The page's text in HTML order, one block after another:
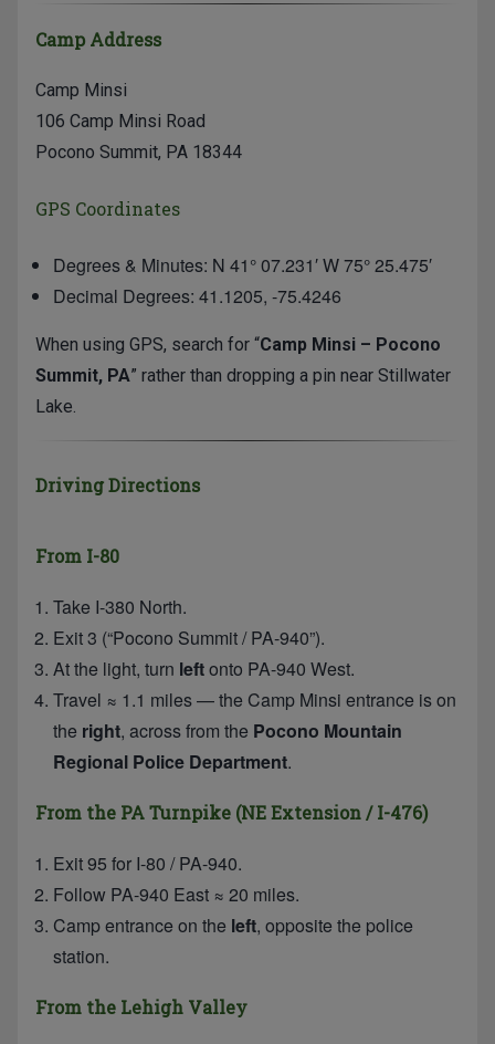
Camp Address
Camp Minsi
106 Camp Minsi Road
Pocono Summit, PA 18344
GPS Coordinates
Degrees & Minutes: N 41° 07.231′ W 75° 25.475′
Decimal Degrees: 41.1205, -75.4246
When using GPS, search for “Camp Minsi – Pocono
Summit, PA” rather than dropping a pin near Stillwater
Lake.
Driving Directions
From I-80
Take I-380 North.
Exit 3 (“Pocono Summit / PA-940”).
At the light, turn leftonto PA-940 West.
Travel ≈ 1.1 miles — the Camp Minsi entrance is on
the right, across from the Pocono Mountain
Regional Police Department.
From the PA Turnpike (NE Extension / I-476)
Exit 95 for I-80 / PA-940.
Follow PA-940 East ≈ 20 miles.
Camp entrance on the left, opposite the police
station.
From the Lehigh Valley